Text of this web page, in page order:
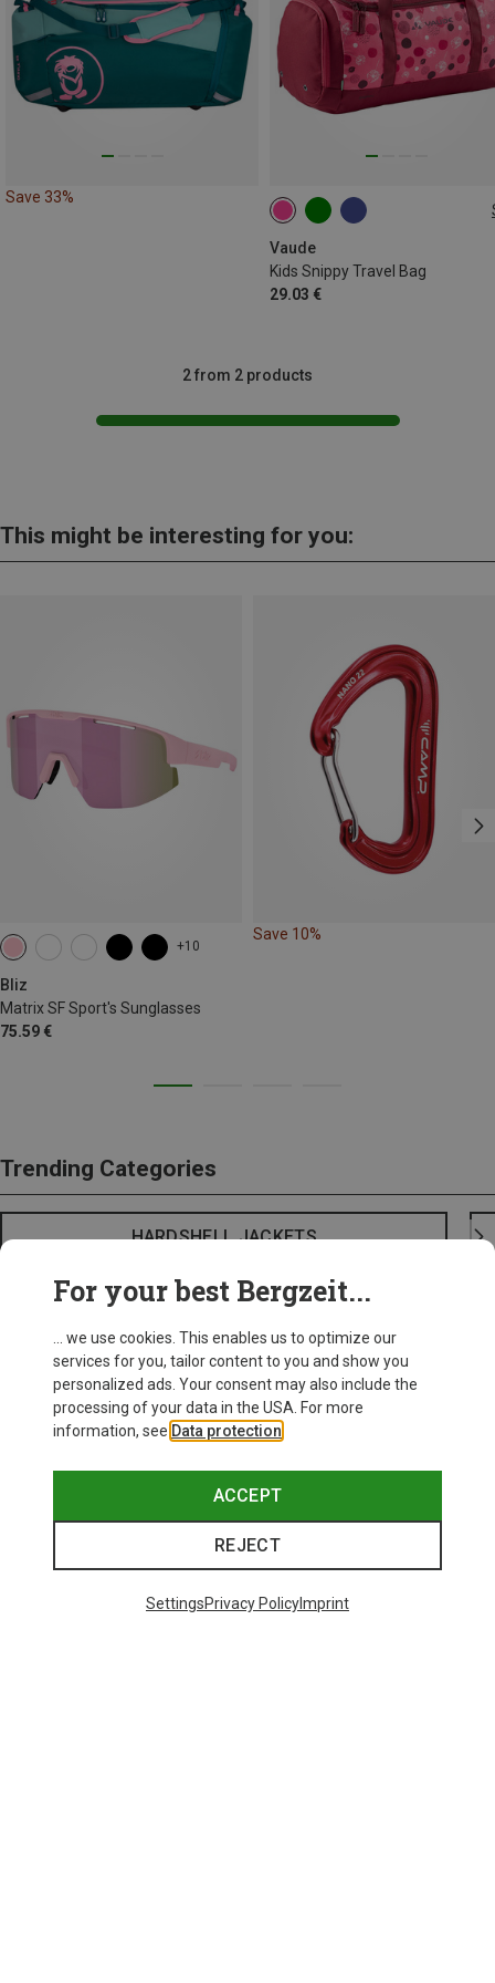
Save 33%
Vaude
Kids Snippy Travel Bag
29.03 €
10L
2 from 2 products
This might be interesting for you:
+10
Bliz
Matrix SF Sport's Sunglasses
75.59 €
Save 10%
Trending Categories
HARDSHELL JACKETS
For your best Bergzeit...
... we use cookies. This enables us to optimize our
services for you, tailor content to you and show you
personalized ads. Your consent may also include the
processing of your data in the USA. For more
information, see Data protection
ACCEPT
REJECT
SettingsPrivacy PolicyImprint